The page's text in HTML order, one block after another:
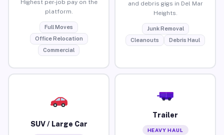
Highest per-job pay on the
platform.
Full Moves
Office Relocation
Commercial
and debris gigs in Del Mar
Heights.
Junk Removal
Cleanouts
Debris Haul
SUV / Large Car
Trailer
HEAVY HAUL